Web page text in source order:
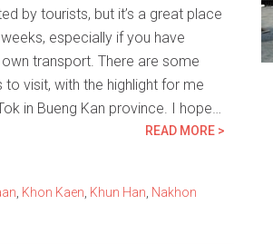
by tourists, but it’s a great place
especially if you have
transport. There are some
to visit, with the highlight for me
in Bueng Kan province. I hope…
READ MORE >
Khon Kaen Khun Han Nakhon